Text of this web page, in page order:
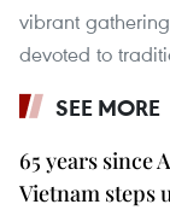
vibrant
devoted to
SEE MORE
65 years since
Vietnam steps